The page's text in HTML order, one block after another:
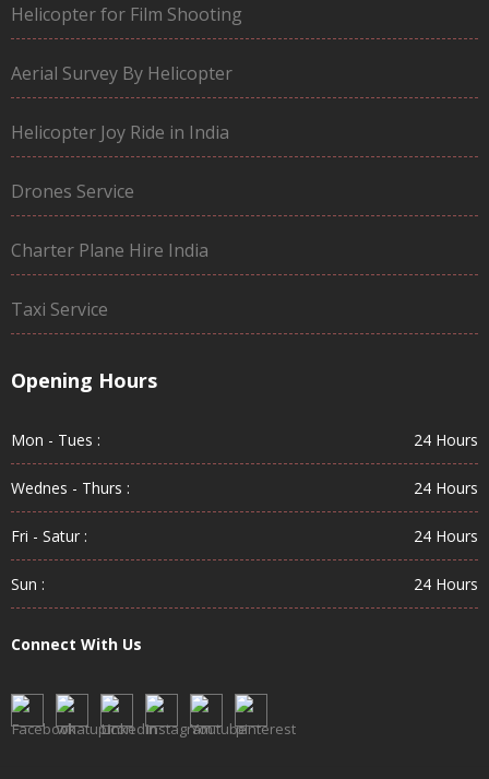
Helicopter for Film Shooting
Aerial Survey By Helicopter
Helicopter Joy Ride in India
Drones Service
Charter Plane Hire India
Taxi Service
Opening Hours
Mon - Tues : 24 Hours
Wednes - Thurs : 24 Hours
Fri - Satur : 24 Hours
Sun : 24 Hours
Connect With Us